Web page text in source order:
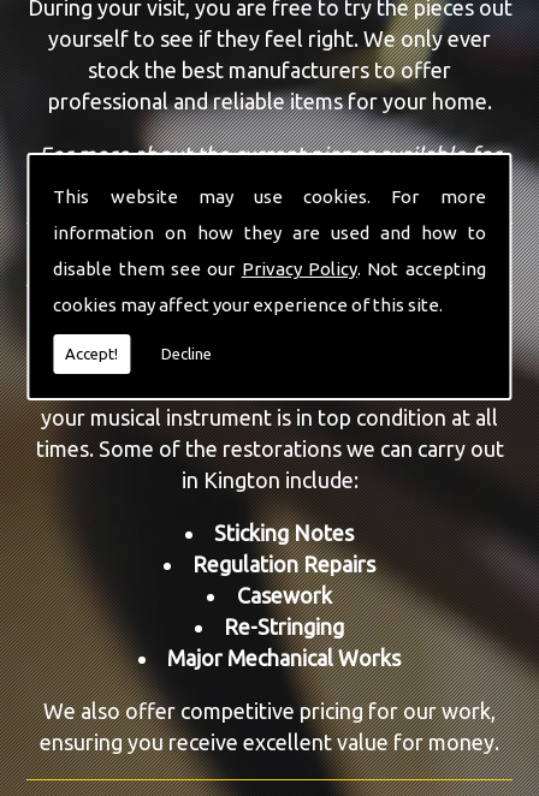
This website may use cookies. For more
information on how they are used and how to
disable them see our Privacy Policy. Not accepting
cookies may affect your experience of this site.
Accept! Decline
During your visit, you are free to try the pieces out
yourself to see if they feel right. We only ever
stock the best manufacturers to offer
professional and reliable items for your home.
For more about the current pianos available for
sale, view our
sales page
to repair and restore a number of different
your musical instrument is in top condition at all
times. Some of the restorations we can carry out
in Kington include:
Sticking Notes
Regulation Repairs
Casework
Re-Stringing
Major Mechanical Works
We also offer competitive pricing for our work,
ensuring you receive excellent value for money.